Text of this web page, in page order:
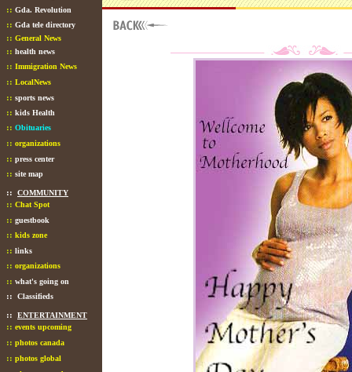
:: Gda. Revolution
:: Gda tele directory
:: General News
:: health news
:: Immigration News
:: LocalNews
:: sports news
:: kids Health
:: Obituaries
:: organizations
:: press center
:: site map
:: COMMUNITY
:: Chat Spot
:: guestbook
:: kids zone
:: links
:: organizations
:: what's going on
:: Classifieds
:: ENTERTAINMENT
:: events upcoming
:: photos canada
:: photos global